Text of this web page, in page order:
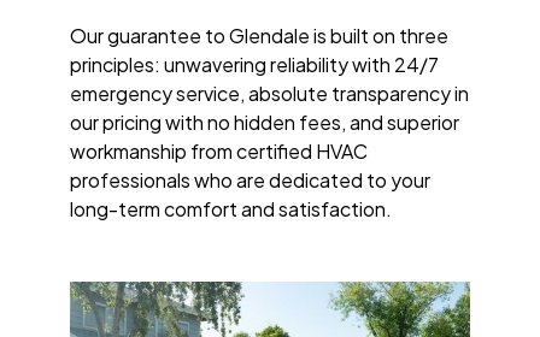
Our guarantee to Glendale is built on three
principles: unwavering reliability with 24/7
emergency service, absolute transparency in
our pricing with no hidden fees, and superior
workmanship from certified HVAC
professionals who are dedicated to your
long-term comfort and satisfaction.